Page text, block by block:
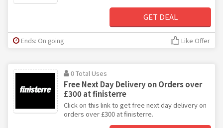
GET DEAL
Ends: On going Like Offer
0 Total Uses
Free Next Day Delivery on Orders over
£300 at finisterre
Click on this link to get free next day delivery on
orders over £300 at finisterre.